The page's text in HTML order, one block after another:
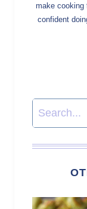
make cooking
confident
Search